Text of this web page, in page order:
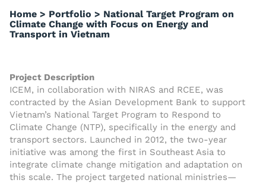
Home > Portfolio > National Target Program on
Climate Change with Focus on Energy and
Transport in Vietnam
Project Description
ICEM, in collaboration with NIRAS and RCEE, was
contracted by the Asian Development Bank to support
Vietnam’s National Target Program to Respond to
Climate Change (NTP), specifically in the energy and
transport sectors. Launched in 2012, the two-year
initiative was among the first in Southeast Asia to
integrate climate change mitigation and adaptation on
this scale. The project targeted national ministries—